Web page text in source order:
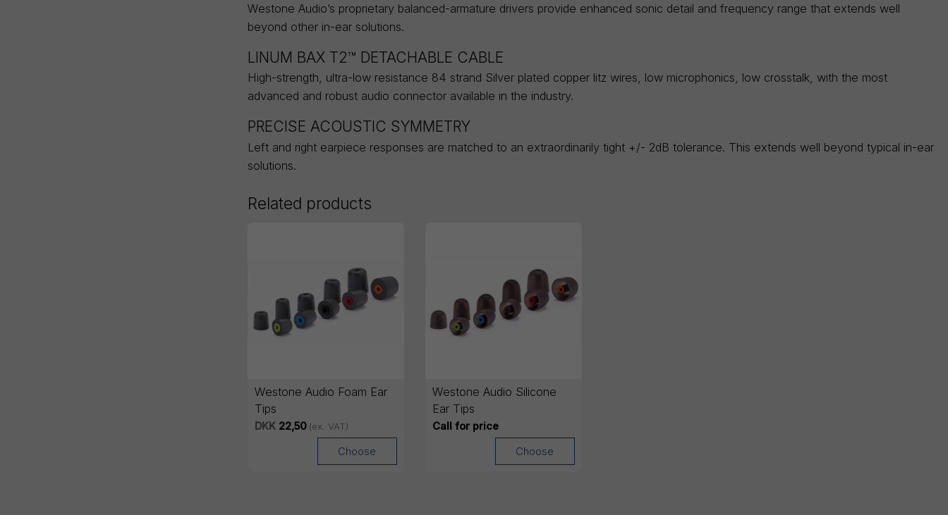
Westone Audio’s proprietary balanced-armature drivers provide enhanced sonic detail and frequency range that extends well
beyond other in-ear solutions.
LINUM BAX T2™ DETACHABLE CABLE
High-strength, ultra-low resistance 84 strand Silver plated copper litz wires, low microphonics, low crosstalk, with the most
advanced and robust audio connector available in the industry.
PRECISE ACOUSTIC SYMMETRY
Left and right earpiece responses are matched to an extraordinarily tight +/- 2dB tolerance. This extends well beyond typical in-ear
solutions.
Related products
Westone Audio Foam Ear
Tips
DKK 22,50 (ex. VAT)
Choose
Westone Audio Silicone
Ear Tips
Call for price
Choose